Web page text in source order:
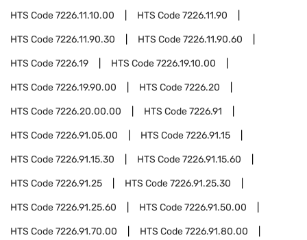
HTS Code7226.11.10.00 HTS Code7226.11.90
HTS Code7226.11.90.30 HTS Code7226.11.90.60
HTS Code7226.19 HTS Code7226.19.10.00
HTS Code7226.19.90.00 HTS Code7226.20
HTS Code7226.20.00.00 HTS Code7226.91
HTS Code7226.91.05.00 HTS Code7226.91.15
HTS Code7226.91.15.30 HTS Code7226.91.15.60
HTS Code7226.91.25 HTS Code7226.91.25.30
HTS Code7226.91.25.60 HTS Code7226.91.50.00
HTS Code7226.91.70.00 HTS Code7226.91.80.00